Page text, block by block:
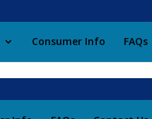
Consumer Info FAQs